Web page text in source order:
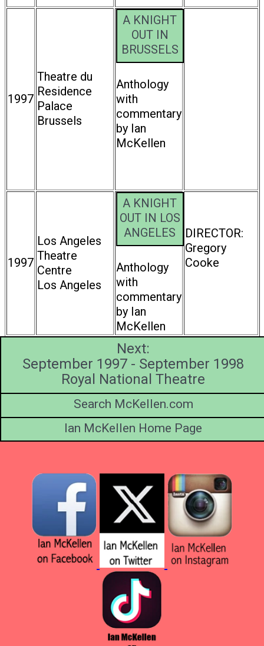
1997
Theatre du
Residence
Palace
Brussels
A KNIGHT
OUT IN
BRUSSELS
Anthology
with
commentary
by Ian
McKellen
1997
Los Angeles
Theatre
Centre
Los Angeles
A KNIGHT
OUT IN LOS
ANGELES
Anthology
with
commentary
by Ian
McKellen
DIRECTOR:
Gregory
Cooke
Next:
September 1997 - September 1998
Royal National Theatre
Search McKellen.com
Ian McKellen Home Page